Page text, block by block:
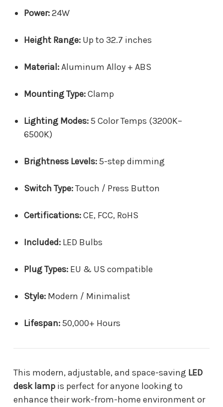
Power:24W
Height Range:Up to 32.7 inches
Material:Aluminum Alloy + ABS
Mounting Type:Clamp
Lighting Modes:5 Color Temps (3200K–
6500K)
Brightness Levels:5-step dimming
Switch Type:Touch / Press Button
Certifications:CE, FCC, RoHS
Included:LED Bulbs
Plug Types:EU & US compatible
Style:Modern / Minimalist
Lifespan:50,000+ Hours
This modern, adjustable, and space-saving LED
desk lamp is perfect for anyone looking to
enhance their work-from-home environment or